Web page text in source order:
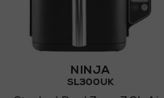
NINJA
SL300UK